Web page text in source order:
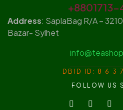
+8801713-
Address: SaplaBag R/A –
Bazar- Sylhet
DBID ID: 8 6 3
FOLLOW US